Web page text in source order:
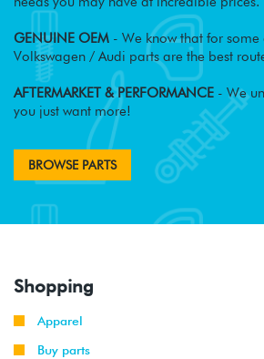
GENUINE OEM - We know that for
Volkswagen / Audi parts are the best
AFTERMARKET & PERFORMANCE - We
you just want more!
BROWSE PARTS
Shopping
Apparel
Buy parts